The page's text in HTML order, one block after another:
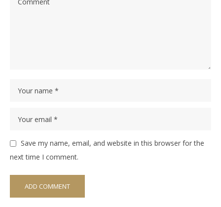
Save my name, email, and website in this browser for the
next time I comment.